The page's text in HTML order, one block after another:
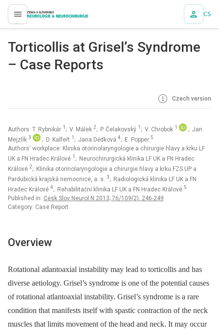
proLékaře.cz CS
Torticollis at Grisel’s Syndrome
– Case Reports
Czech version
Authors: T. Rybnikár 1 ; V. Málek 2; P. Čelakovský 1 ; V. Chrobok 1
; Jan
Mejzlík 3 ; D. Kalfeřt 1 ; Jana Dědková 4; E. Popper 5
Authors‘ workplace: Klinika otorinolaryngologie a chirurgie hlavy a krku LF
UK a FN Hradec Králové 1 ; Neurochirurgická klinika LF UK a FN Hradec
Králové 2; Klinika otorinolaryngologie a chirurgie hlavy a krku FZS UP a
Pardubická krajská nemocnice, a. s. 3; Radiologická klinika LF UK a FN
Hradec Králové 4; Rehabilitační klinika LF UK a FN Hradec Králové 5
Published in: Cesk Slov Neurol N 2013; 76/109(2): 246-249
Category: Case Report
Overview
Rotational atlantoaxial instability may lead to torticollis and has
diverse aetiology. Grisel’s syndrome is one of the potential causes
of rotational atlantoaxial instability. Grisel’s syndrome is a rare
condition that manifests itself with spastic contraction of the neck
muscles that limits movement of the head and neck. It may occur